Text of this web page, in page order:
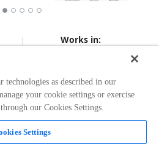
Works in:
identity verification to Zoom,
and other critical meetings
technologies as described in our
your cookie settings or exercise
our Cookies Settings.
Settings